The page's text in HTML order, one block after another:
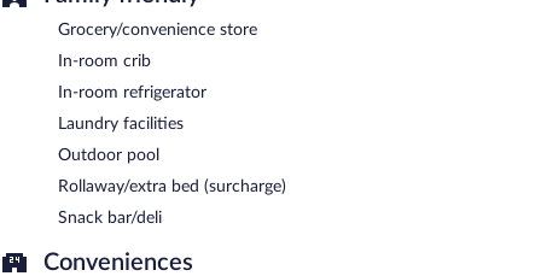
Grocery/convenience store
In-room crib
In-room refrigerator
Laundry facilities
Outdoor pool
Rollaway/extra bed (surcharge)
Snack bar/deli
Conveniences